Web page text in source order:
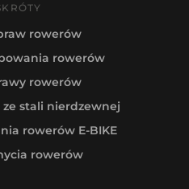
rowerów
rowerów
rowerów
stali nierdzewnej
rowerów E-BIKE
rowerów